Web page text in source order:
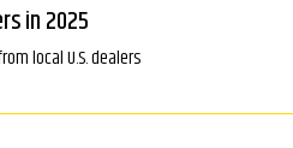
in 2025
local U.S. dealers